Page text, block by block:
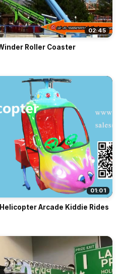
02:45
Roller Coaster
01:01
Arcade Kiddie Rides